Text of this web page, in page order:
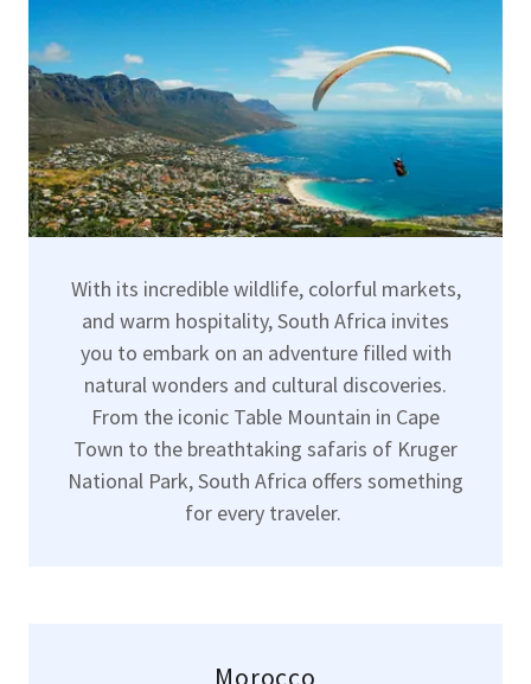
With its incredible wildlife, colorful markets,
and warm hospitality, South Africa invites
you to embark on an adventure filled with
natural wonders and cultural discoveries.
From the iconic Table Mountain in Cape
Town to the breathtaking safaris of Kruger
National Park, South Africa offers something
for every traveler.
Morocco